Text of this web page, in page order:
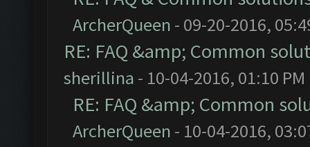
ArcherQueen - 09-20-2016,
RE: FAQ &amp; Common
sherillina - 10-04-2016, 01:10 PM
RE: FAQ &amp; Common
ArcherQueen - 10-04-2016,